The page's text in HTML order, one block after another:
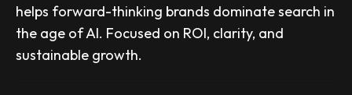
helps forward-thinking brands dominate search in
the age of AI. Focused on ROI, clarity, and
sustainable growth.